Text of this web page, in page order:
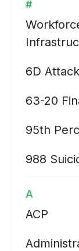
#
6D
63-20
95th
988
A
ACP